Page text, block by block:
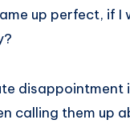
up perfect, if
calling them up